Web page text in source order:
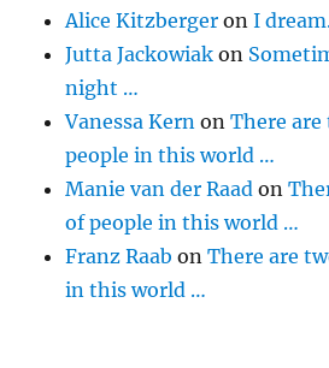
Alice Kitzberger onI
Jutta Jackowiak on
night …
Vanessa Kern onThere
people in this world …
Manie van der Raad on
of people in this world …
Franz Raab onThere are
in this world …